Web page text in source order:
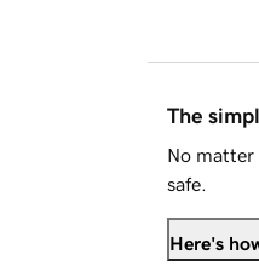
The
No matter
safe.
Here's